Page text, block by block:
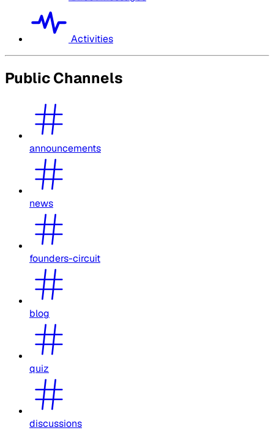
Activities
Public Channels
announcements
news
founders-circuit
blog
quiz
discussions